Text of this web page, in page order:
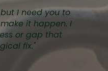
I need you to
it happen. I
or gap that
fix."